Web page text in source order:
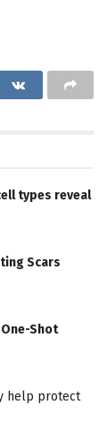
types reveal
Scars
Shot
help protect